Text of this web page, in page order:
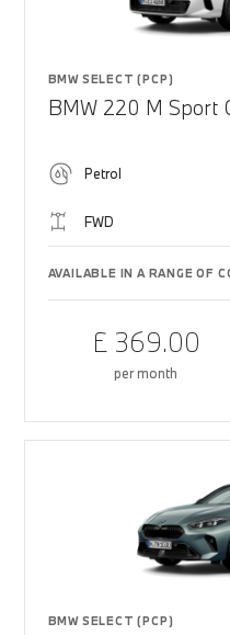
BMW SELECT (PCP)
BMW 220 M Sport
Petrol
FWD
AVAILABLE IN A RANGE OF
£ 369.00
per month
BMW SELECT (PCP)